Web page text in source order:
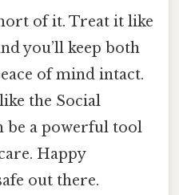
of it. Treat it like
you’ll keep both
of mind intact.
the Social
be a powerful tool
Happy
out there.